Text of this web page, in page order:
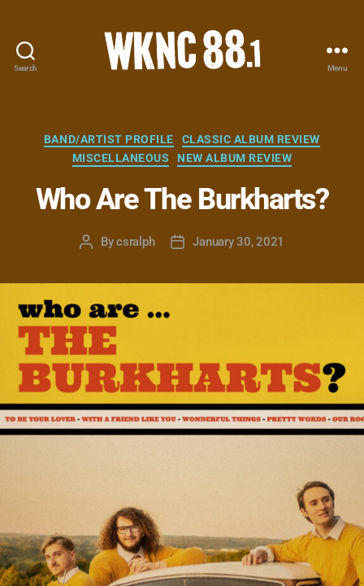
Search
-
North
Carolina
State
University
Radio
Menu
Categories
BAND/ARTIST PROFILE
CLASSIC ALBUM REVIEW
MISCELLANEOUS
NEW ALBUM REVIEW
Who Are The Burkharts?
PostBycsralph
PostJanuary 30, 2021